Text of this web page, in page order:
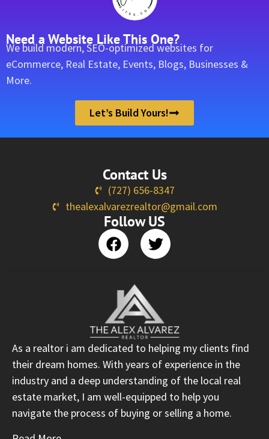
Need a Website Like This One?
We build modern, SEO-optimized websites for
eCommerce, Real Estate, Events, Blogs, Businesses &
More.
Let’s Build Yours!
Contact Us
(727) 656-8347
thealexalvarezrealtor@gmail.com
Follow US
As a realtor i am dedicated to helping my clients find
their dream homes. With years of experience in the
industry and a deep understanding of the local real
estate market, I am well-equipped to help you
navigate the process of buying or selling a home.